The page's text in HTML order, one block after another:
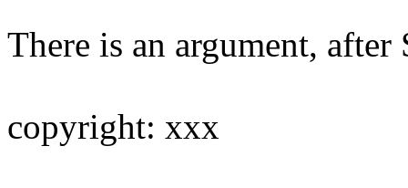
There is an argument, after
copyright: xxx